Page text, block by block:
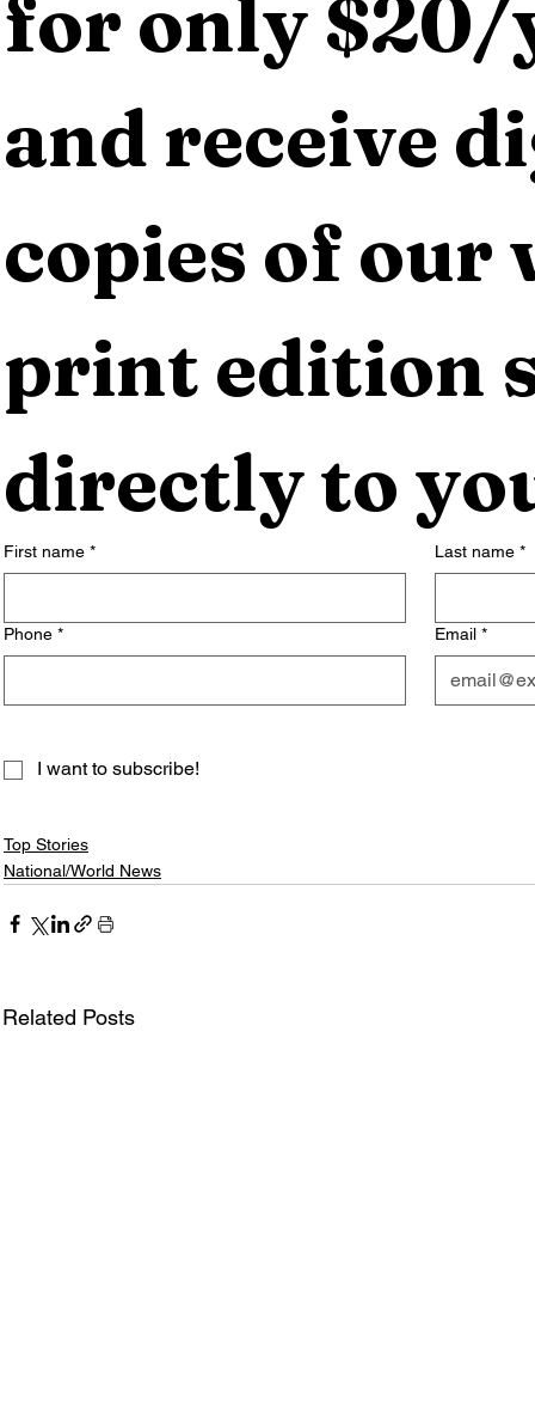
for only $20/
and receive
copies of our
print edition
directly to
First name * Last name *
Phone * Email *
I want to subscribe!
Top Stories
National/World News
Related Posts